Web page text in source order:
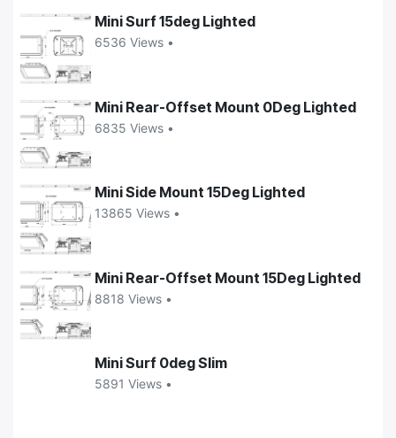
Mini Surf 15deg Lighted
6536 Views •
Mini Rear-Offset Mount 0Deg Lighted
6835 Views •
Mini Side Mount 15Deg Lighted
13865 Views •
Mini Rear-Offset Mount 15Deg Lighted
8818 Views •
Mini Surf 0deg Slim
5891 Views •